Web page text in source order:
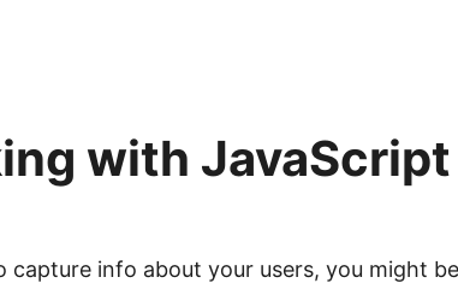
with JavaScript
capture info about your users, you might